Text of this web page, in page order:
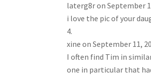
laterg8ron September
i love the pic of your
xine on September 11,
I often find Tim in
one in particular that